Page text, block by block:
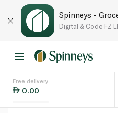
Spinneys -
Digital & Code FZ
Free delivery
0.00